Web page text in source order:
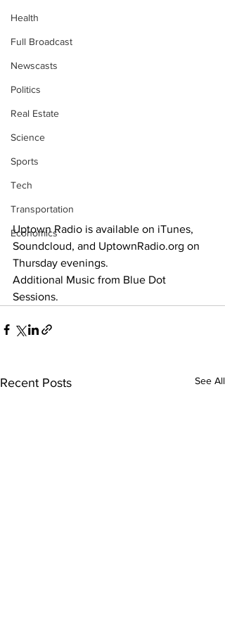
Health
Full Broadcast
Newscasts
Politics
Real Estate
Science
Sports
Tech
Transportation
Economics
Uptown Radio is available on iTunes,
Soundcloud, and UptownRadio.org on
Thursday evenings.
Additional Music from Blue Dot
Sessions.
Recent Posts See All